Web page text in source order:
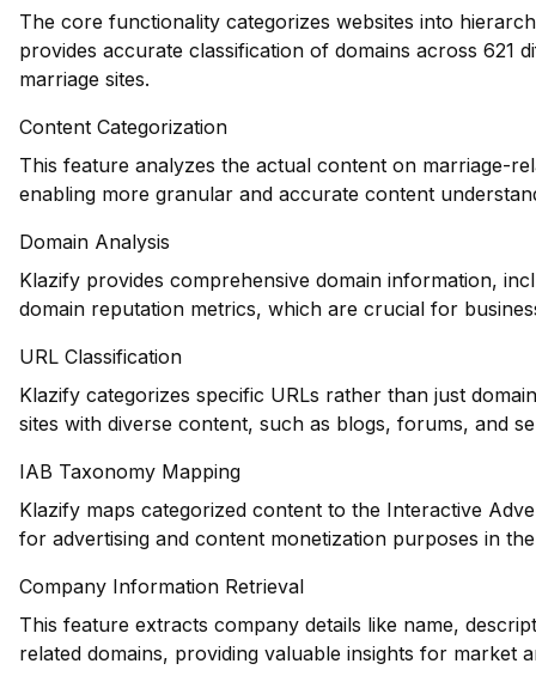
The core functionality categorizes websites into
provides accurate classification of domains across 621
marriage sites.
Content Categorization
This feature analyzes the actual content on marriage-
enabling more granular and accurate content
Domain Analysis
Klazify provides comprehensive domain information,
domain reputation metrics, which are crucial for
URL Classification
Klazify categorizes specific URLs rather than just
sites with diverse content, such as blogs, forums, and
IAB Taxonomy Mapping
Klazify maps categorized content to the Interactive
for advertising and content monetization purposes in
Company Information Retrieval
This feature extracts company details like name,
related domains, providing valuable insights for market